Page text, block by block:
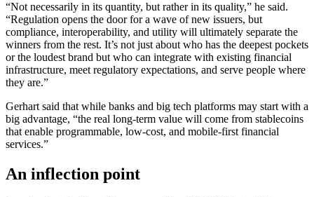
“Not necessarily in its quantity, but rather in its quality,” he said.
“Regulation opens the door for a wave of new issuers, but
compliance, interoperability, and utility will ultimately separate the
winners from the rest. It’s not just about who has the deepest pockets
or the loudest brand but who can integrate with existing financial
infrastructure, meet regulatory expectations, and serve people where
they are.”
Gerhart said that while banks and big tech platforms may start with a
big advantage, “the real long-term value will come from stablecoins
that enable programmable, low-cost, and mobile-first financial
services.”
An inflection point